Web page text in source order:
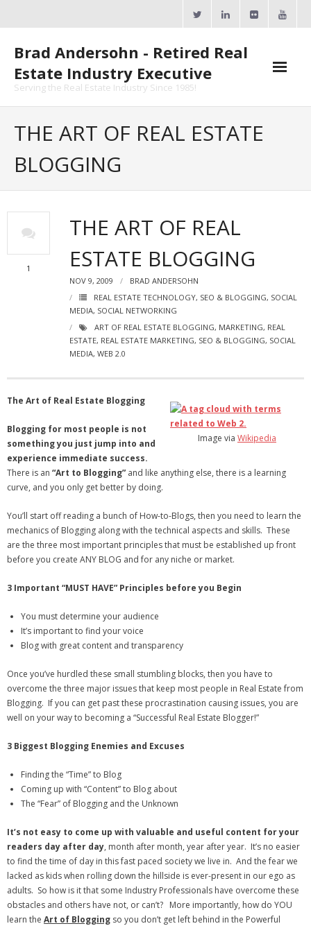
Brad Andersohn - Retired Real
Estate Industry Executive
Serving the Real Estate Industry Since 1985!
- ActiveRain Network
- Zillow Academy
- eXp University
- Virbela University
- Real Estate Video
Social
- LinkedIN
- Youtube
- Pinterest
- Zillow Guy
Musically Yours
- Redwood Groove
- Debra Lee Darling & her BRAD HABIT
- Brad Habit – Artist, Writer, Performer, Producer
- SoundCloud Music
THE ART OF REAL ESTATE
BLOGGING
THE ART OF REAL
ESTATE BLOGGING
NOV 9, 2009 BRAD ANDERSOHN
1
REAL ESTATE TECHNOLOGY, SEO & BLOGGING, SOCIAL
MEDIA, SOCIAL NETWORKING
ART OF REAL ESTATE BLOGGING, MARKETING, REAL
ESTATE, REAL ESTATE MARKETING, SEO & BLOGGING, SOCIAL
MEDIA, WEB 2.0
Image via Wikipedia
The Art of Real Estate Blogging
Blogging for most people is not
something you just jump into and
experience immediate success.
There is an “Art to Blogging” and like anything else, there is a learning
curve, and you only get better by doing.
You’ll start off reading a bunch of How-to-Blogs, then you need to learn the
mechanics of Blogging along with the technical aspects and skills. These
are the three most important principles that must be established up front
before you create ANY BLOG and for any niche or market.
3 Important “MUST HAVE” Principles before you Begin
You must determine your audience
It’s important to find your voice
Blog with great content and transparency
Once you’ve hurdled these small stumbling blocks, then you have to
overcome the three major issues that keep most people in Real Estate from
Blogging. If you can get past these procrastination causing issues, you are
well on your way to becoming a “Successful Real Estate Blogger!”
3 Biggest Blogging Enemies and Excuses
Finding the “Time” to Blog
Coming up with “Content” to Blog about
The “Fear” of Blogging and the Unknown
It’s not easy to come up with valuable and useful content for your
readers day after day, month after month, year after year. It’s no easier
to find the time of day in this fast paced society we live in. And the fear we
lacked as kids when rolling down the hillside is ever-present in our ego as
adults. So how is it that some Industry Professionals have overcome these
obstacles and others have not, or can’t? More importantly, how do YOU
learn the Art of Blogging so you don’t get left behind in the Powerful